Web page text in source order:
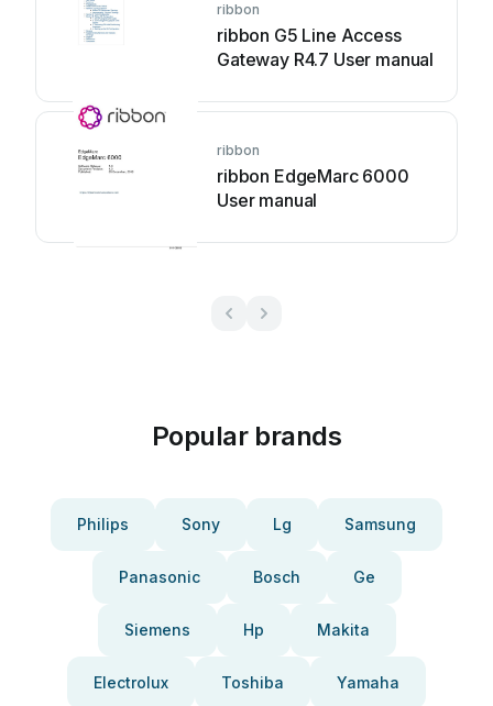
ribbon
ribbon G5 Line Access
Gateway R4.7 User manual
ribbon
ribbon EdgeMarc 6000
User manual
Popular brands
Philips Sony Lg Samsung
Panasonic Bosch Ge
Siemens Hp Makita
Electrolux Toshiba Yamaha